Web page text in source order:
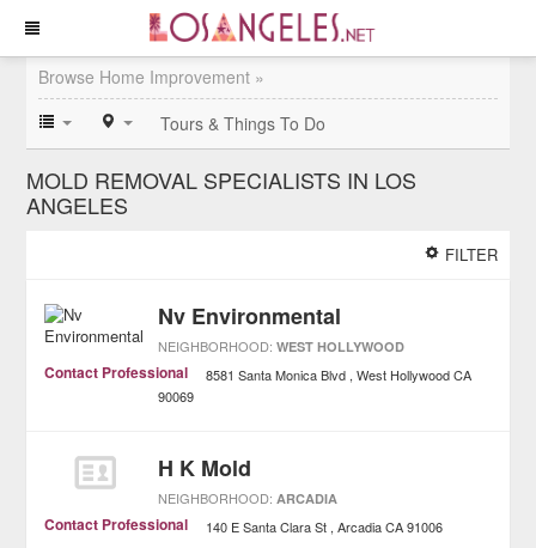
Browse Home Improvement »
Tours & Things To Do
MOLD REMOVAL SPECIALISTS IN LOS
ANGELES
FILTER
Nv Environmental
NEIGHBORHOOD:WEST HOLLYWOOD
Contact Professional 8581 Santa Monica Blvd West Hollywood CA
90069
H K Mold
NEIGHBORHOOD: ARCADIA
Contact Professional 140 E Santa Clara St Arcadia CA 91006